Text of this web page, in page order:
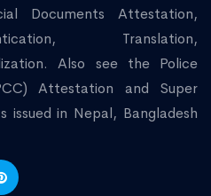
Documents Attestation,
Translation,
Also see the Police
Attestation and Super
issued in Nepal, Bangladesh